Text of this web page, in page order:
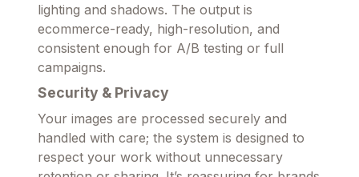
lighting and shadows. The output is
ecommerce-ready, high-resolution, and
consistent enough for A/B testing or full
campaigns.
Security & Privacy
Your images are processed securely and
handled with care; the system is designed to
respect your work without unnecessary